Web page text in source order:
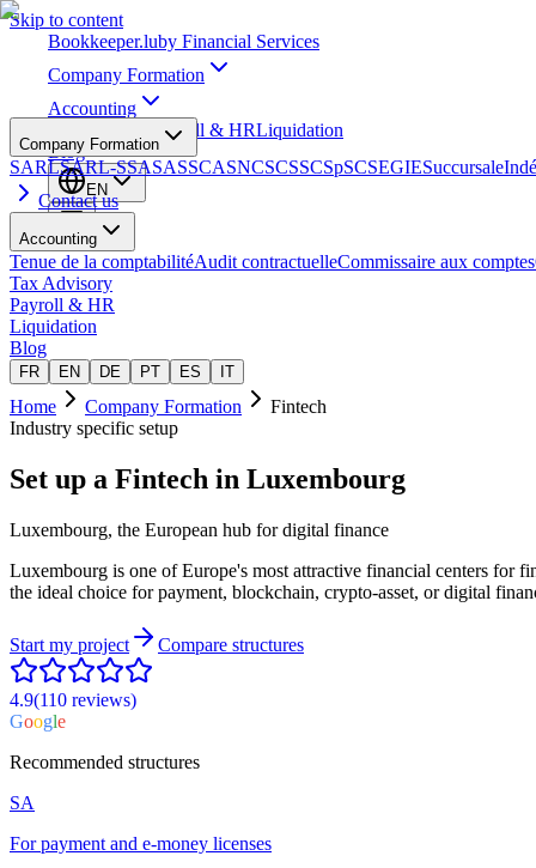
Skip to content
Bookkeeper.luby Financial Services
Company Formation
Accounting
Payroll & HRLiquidation
Blog
EN
Company Formation
SARLSARL-SSASASSCASNCSCSSCSpSCSEGIESuccursale
Contact us
Accounting
Tenue de la comptabilitéAudit contractuelleCommissaire aux comptes
Tax Advisory
Payroll & HR
Liquidation
Blog
FR EN DE PT ES IT
Home Company Formation
Fintech
Industry specific setup
Set up a Fintech in Luxembourg
Luxembourg, the European hub for digital finance
Luxembourg is one of Europe's most attractive financial centers for
the ideal choice for payment, blockchain, crypto-asset, or digital
Start my project Compare structures
4.9(110 reviews)
Google
Recommended structures
SA
For payment and e-money licenses